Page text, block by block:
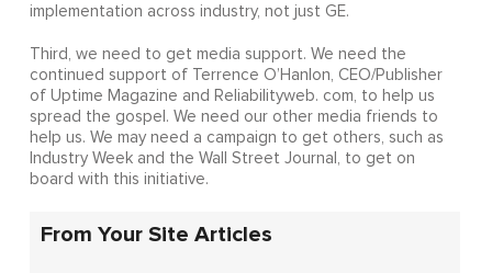
implementation across industry, not just GE.
Third, we need to get media support. We need the
continued support of Terrence O’Hanlon, CEO/Publisher
of Uptime Magazine and Reliabilityweb. com, to help us
spread the gospel. We need our other media friends to
help us. We may need a campaign to get others, such as
Industry Week and the Wall Street Journal, to get on
board with this initiative.
From Your Site Articles